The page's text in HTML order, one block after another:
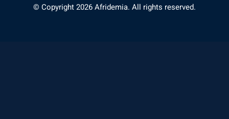
© Copyright 2026 Afridemia. All rights reserved.